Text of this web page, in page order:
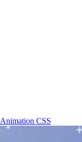
Animation CSS